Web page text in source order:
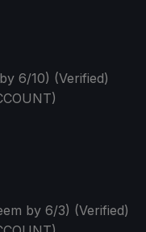
6/10) (Verified)
by 6/3) (Verified)